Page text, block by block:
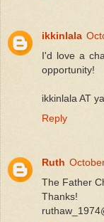
ikkinlala
I'd love a
opportunity!
ikkinlala AT
Reply
Ruth
The Father
Thanks!